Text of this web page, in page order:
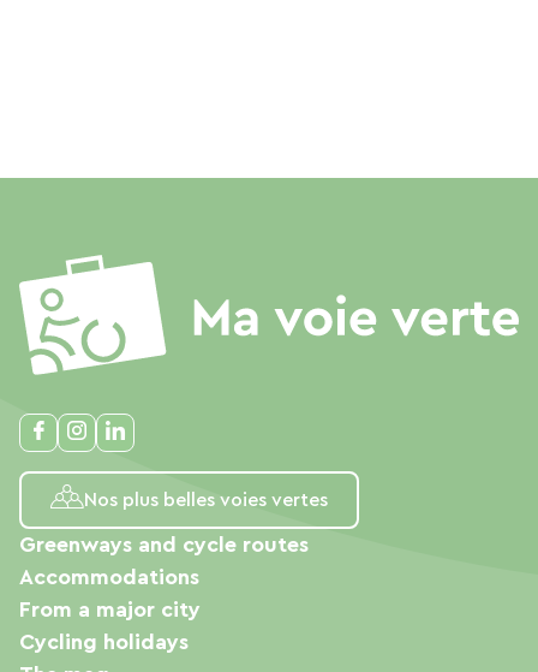
Nos plus belles voies vertes
Greenways and cycle routes
Accommodations
From a major city
Cycling holidays